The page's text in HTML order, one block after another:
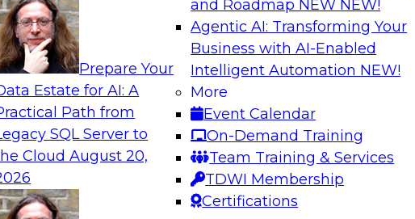
Prepare Your
Estate for AI: A
Path from
SQL Server to
CloudAugust 20,
and Roadmap NEW NEW!
Agentic AI: Transforming Your
Business with AI-Enabled
Intelligent Automation NEW!
More
Event Calendar
On-Demand Training
Team Training & Services
TDWI Membership
Certifications
of Critical Business Data with
multi-domain MDM can
that results from data
the way for new, powerful
intelligence.
are